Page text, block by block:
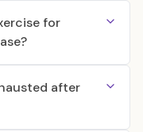
for
after